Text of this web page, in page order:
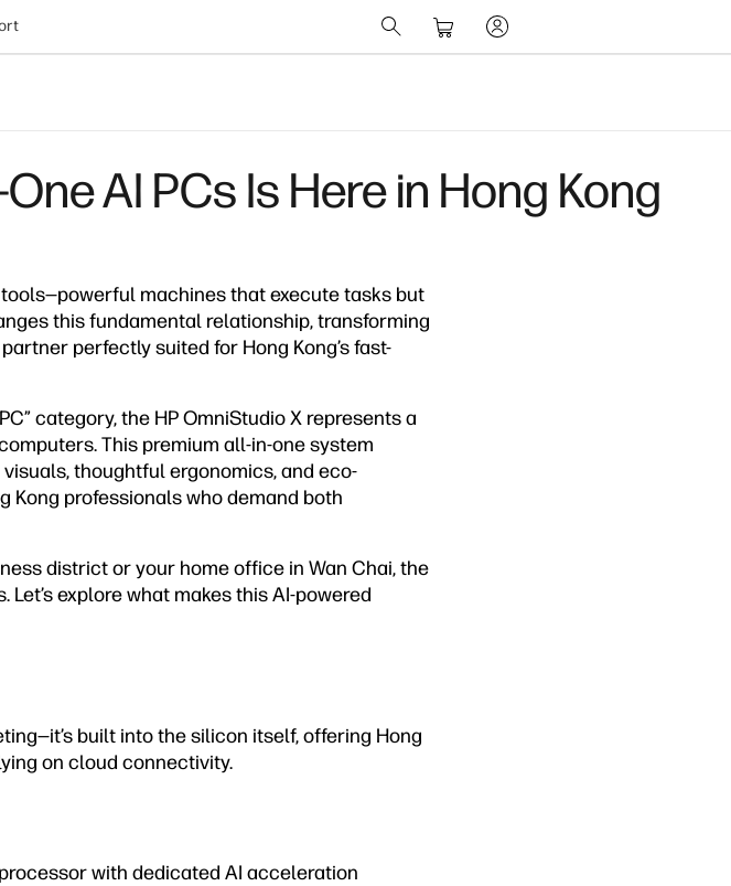
AI PCs Is Here in Hong Kong
machines that execute tasks but
this fundamental relationship, transforming
perfectly suited for Hong Kong’s fast-
category, the HP OmniStudio X represents a
This premium all-in-one system
thoughtful ergonomics, and eco-
Kong professionals who demand both
district or your home office in Wan Chai, the
explore what makes this AI-powered
built into the silicon itself, offering Hong
on cloud connectivity.
with dedicated AI acceleration